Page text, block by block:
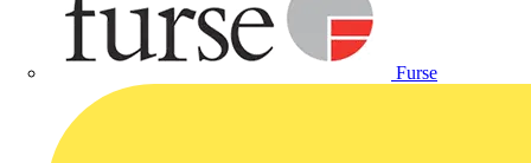
Furse